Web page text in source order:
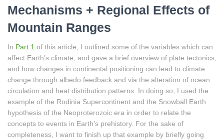
Mechanisms + Regional Effects of
Mountain Ranges
In Part 1 of this article, I outlined some of the variables which can
affect Earth’s climate, and gave a brief overview of plate tectonics,
and how changes in continental positioning can lead to climate
change through albedo feedback and via the alteration of ocean
circulation and heat distribution patterns. In doing so, I used the
example of the Rodinia Supercontinent and the Snowball Earth
hypothesis of the Neoproterozoic era in order to relate the
concepts to events in Earth’s prehistory. For the sake of
completeness, I want to finish up that example by briefly going